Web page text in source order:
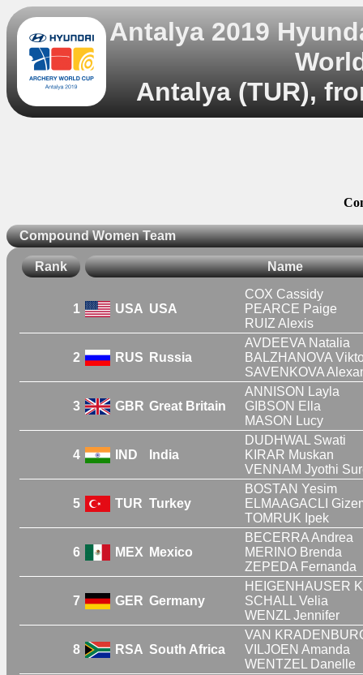
Antalya 2019
Antalya (TUR),
Compound Women Team
Rank Name
1 USA USA
COX Cassidy
PEARCE Paige
RUIZ Alexis
2 RUS Russia
AVDEEVA Natalia
BALZHANOVA
SAVENKOVA
3 GBR Great Britain
ANNISON Layla
GIBSON Ella
MASON Lucy
4 IND India
DUDHWAL Swati
KIRAR Muskan
VENNAM Jyothi
5 TUR Turkey
BOSTAN Yesim
ELMAAGACLI
TOMRUK Ipek
6 MEX Mexico
BECERRA Andrea
MERINO Brenda
ZEPEDA Fernanda
7 GER Germany
HEIGENHAUSER
SCHALL Velia
WENZL Jennifer
8 RSA South Africa
VAN
VILJOEN Amanda
WENTZEL Danelle